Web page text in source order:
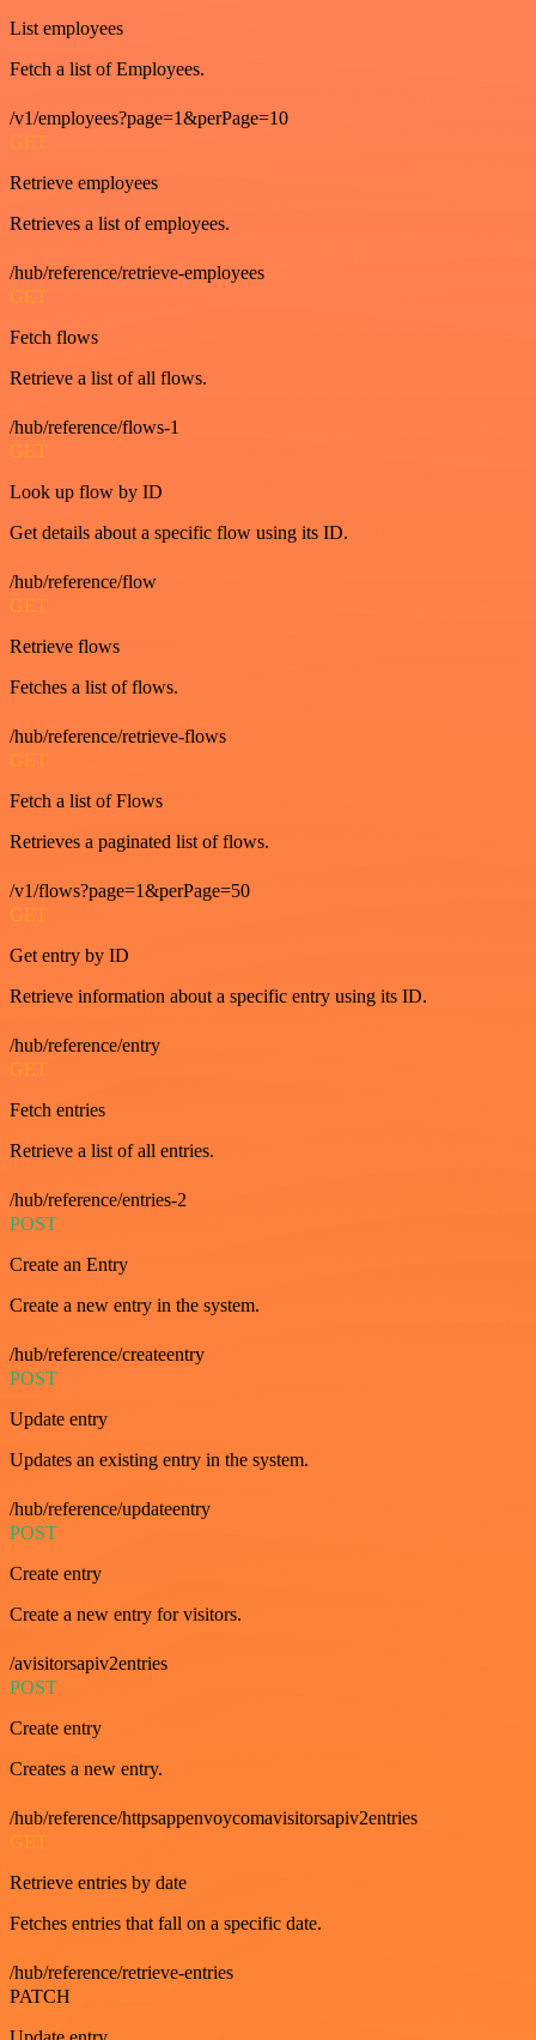
List employees
Fetch a list of Employees.
/v1/employees?page=1&perPage=10
GET
Retrieve employees
Retrieves a list of employees.
/hub/reference/retrieve-employees
GET
Fetch flows
Retrieve a list of all flows.
/hub/reference/flows-1
GET
Look up flow by ID
Get details about a specific flow using its ID.
/hub/reference/flow
GET
Retrieve flows
Fetches a list of flows.
/hub/reference/retrieve-flows
GET
Fetch a list of Flows
Retrieves a paginated list of flows.
/v1/flows?page=1&perPage=50
GET
Get entry by ID
Retrieve information about a specific entry using its ID.
/hub/reference/entry
GET
Fetch entries
Retrieve a list of all entries.
/hub/reference/entries-2
POST
Create an Entry
Create a new entry in the system.
/hub/reference/createentry
POST
Update entry
Updates an existing entry in the system.
/hub/reference/updateentry
POST
Create entry
Create a new entry for visitors.
/avisitorsapiv2entries
POST
Create entry
Creates a new entry.
/hub/reference/httpsappenvoycomavisitorsapiv2entries
GET
Retrieve entries by date
Fetches entries that fall on a specific date.
/hub/reference/retrieve-entries
PATCH